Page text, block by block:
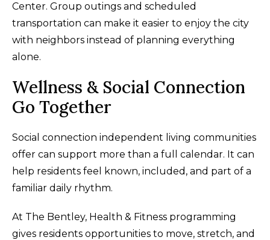
Center. Group outings and scheduled
transportation can make it easier to enjoy the city
with neighbors instead of planning everything
alone.
Wellness & Social Connection
Go Together
Social connection independent living communities
offer can support more than a full calendar. It can
help residents feel known, included, and part of a
familiar daily rhythm.
At The Bentley, Health & Fitness programming
gives residents opportunities to move, stretch, and